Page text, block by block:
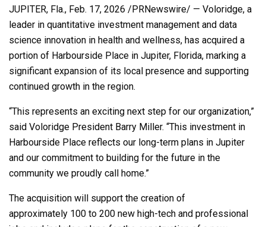
JUPITER, Fla., Feb. 17, 2026 /PRNewswire/ — Voloridge, a
leader in quantitative investment management and data
science innovation in health and wellness, has acquired a
portion of Harbourside Place in Jupiter, Florida, marking a
significant expansion of its local presence and supporting
continued growth in the region.
“This represents an exciting next step for our organization,”
said Voloridge President Barry Miller. “This investment in
Harbourside Place reflects our long-term plans in Jupiter
and our commitment to building for the future in the
community we proudly call home.”
The acquisition will support the creation of
approximately 100 to 200 new high-tech and professional